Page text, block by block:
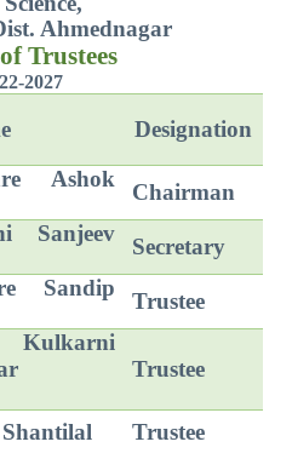
Ahmednagar
Trustees
2027
Designation
Ashok
Chairman
Sanjeev
Secretary
Sandip
Trustee
Trustee
Trustee